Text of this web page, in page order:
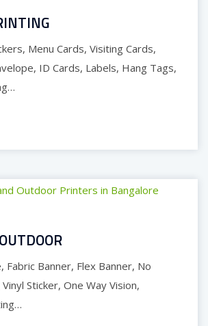
Menu Cards, Visiting Cards,
ID Cards, Labels, Hang Tags,
Fabric Banner, Flex Banner, No
Sticker, One Way Vision,